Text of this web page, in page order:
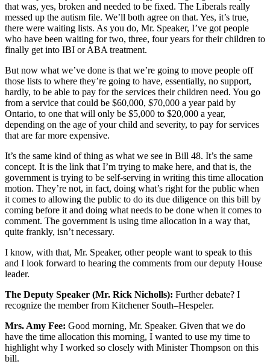
that was, yes, broken and needed to be fixed. The Liberals really
messed up the autism file. We’ll both agree on that. Yes, it’s true,
there were waiting lists. As you do, Mr. Speaker, I’ve got people
who have been waiting for two, three, four years for their children to
finally get into IBI or ABA treatment.
But now what we’ve done is that we’re going to move people off
those lists to where they’re going to have, essentially, no support,
hardly, to be able to pay for the services their children need. You go
from a service that could be $60,000, $70,000 a year paid by
Ontario, to one that will only be $5,000 to $20,000 a year,
depending on the age of your child and severity, to pay for services
that are far more expensive.
It’s the same kind of thing as what we see in Bill 48. It’s the same
concept. It is the link that I’m trying to make here, and that is, the
government is trying to be self-serving in writing this time allocation
motion. They’re not, in fact, doing what’s right for the public when
it comes to allowing the public to do its due diligence on this bill by
coming before it and doing what needs to be done when it comes to
comment. The government is using time allocation in a way that,
quite frankly, isn’t necessary.
I know, with that, Mr. Speaker, other people want to speak to this
and I look forward to hearing the comments from our deputy House
leader.
The Deputy Speaker (Mr. Rick Nicholls): Further debate? I
recognize the member from Kitchener South–Hespeler.
Mrs. Amy Fee: Good morning, Mr. Speaker. Given that we do
have the time allocation this morning, I wanted to use my time to
highlight why I worked so closely with Minister Thompson on this
bill.